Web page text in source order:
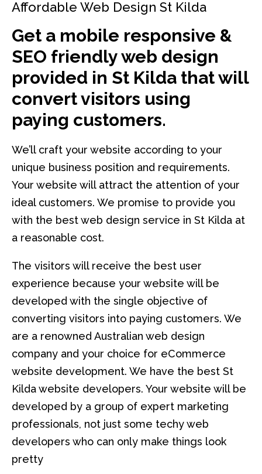
Affordable Web Design St Kilda
Get a mobile responsive &
SEO friendly web design
provided in St Kilda that will
convert visitors using
paying customers.
We’ll craft your website according to your
unique business position and requirements.
Your website will attract the attention of your
ideal customers. We promise to provide you
with the best web design service in St Kilda at
a reasonable cost.
The visitors will receive the best user
experience because your website will be
developed with the single objective of
converting visitors into paying customers. We
are a renowned Australian web design
company and your choice for eCommerce
website development. We have the best St
Kilda website developers. Your website will be
developed by a group of expert marketing
professionals, not just some techy web
developers who can only make things look
pretty